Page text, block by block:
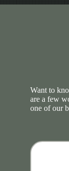
Want to
are a few
one of our